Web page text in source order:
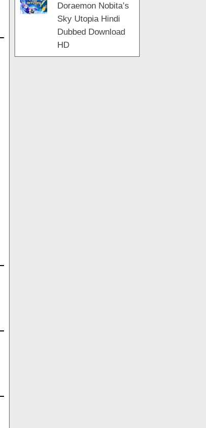
Doraemon Nobita’s
Sky Utopia Hindi
Dubbed Download
HD